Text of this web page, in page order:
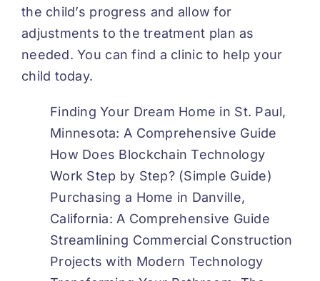
the child’s progress and allow for
adjustments to the treatment plan as
needed. You can find a clinic to help your
child today.
Finding Your Dream Home in St. Paul,
Minnesota: A Comprehensive Guide
How Does Blockchain Technology
Work Step by Step? (Simple Guide)
Purchasing a Home in Danville,
California: A Comprehensive Guide
Streamlining Commercial Construction
Projects with Modern Technology